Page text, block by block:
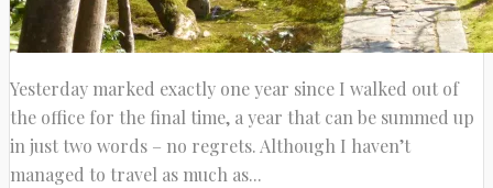
Yesterday marked exactly one year since I walked out of
the office for the final time, a year that can be summed up
in just two words – no regrets. Although I haven’t
managed to travel as much as...